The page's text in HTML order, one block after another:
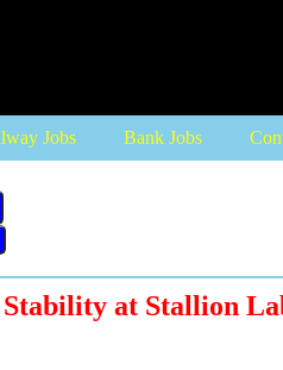
Jobs Bank Jobs
at Stallion